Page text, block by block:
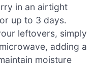
in an airtight
up to 3 days.
leftovers, simply
adding a
moisture